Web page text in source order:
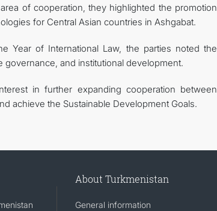
of cooperation, they highlighted the promotion
for Central Asian countries in Ashgabat.
Year of International Law, the parties noted the
and institutional development.
in further expanding cooperation between
achieve the Sustainable Development Goals.
About Turkmenistan
General information